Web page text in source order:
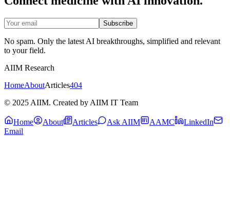
Subscribe
No spam. Only the latest AI breakthroughs, simplified and relevant
to your field.
AIIM Research
HomeAboutArticles404
© 2025 AIIM. Created by AIIM IT Team
Home About Articles Ask AIIM AAMC
LinkedIn
Email